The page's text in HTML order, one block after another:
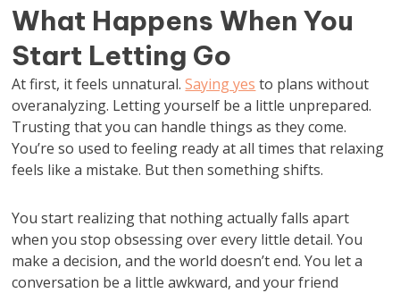
What Happens When You
Start Letting Go
At first, it feels unnatural.Saying yes to plans without
overanalyzing. Letting yourself be a little unprepared.
Trusting that you can handle things as they come.
You’re so used to feeling ready at all times that relaxing
feels like a mistake. But then something shifts.
You start realizing that nothing actually falls apart
when you stop obsessing over every little detail. You
make a decision, and the world doesn’t end. You let a
conversation be a little awkward, and your friend